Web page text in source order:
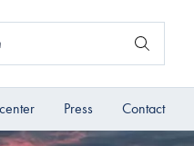
Press Contact